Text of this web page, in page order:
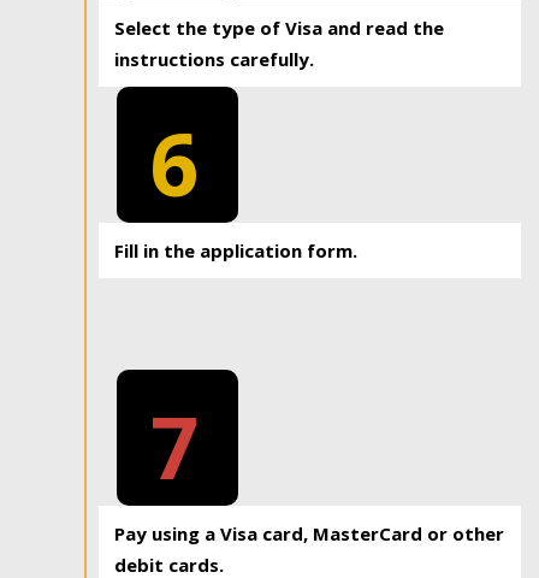
Select the type of Visa and read the
instructions carefully.
6
Fill in the application form.
7
Pay using a Visa card, MasterCard or other
debit cards.